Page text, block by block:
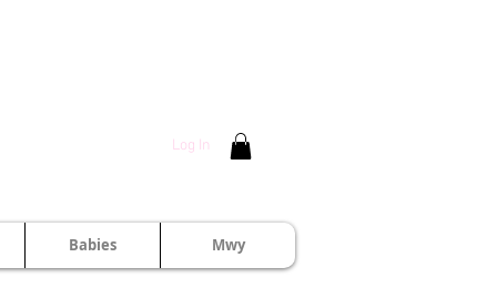
Log In
Babies Mwy